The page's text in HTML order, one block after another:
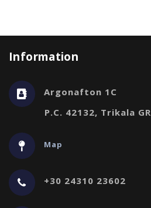
Information
Argonafton 1C
P.C. 42132, Trikala GR
Map
+30 24310 23602